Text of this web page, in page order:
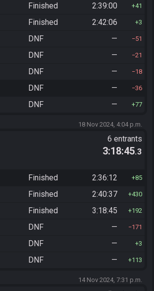
Finished 2:39:00 41
Finished 2:42:06 3
DNF — 51
DNF — 21
DNF — 18
DNF — 36
DNF — 77
18 Nov 2024, 4:04 p.m.
6 entrants
3:18:45.3
Finished 2:36:12 85
Finished 2:40:37 430
Finished 3:18:45 192
DNF — 171
DNF — 3
DNF — 113
14 Nov 2024, 7:31 p.m.